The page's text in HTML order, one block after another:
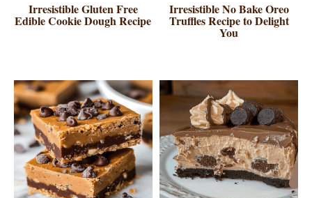
Irresistible Gluten Free
Edible Cookie Dough Recipe
Irresistible No Bake Oreo
Truffles Recipe to Delight
You